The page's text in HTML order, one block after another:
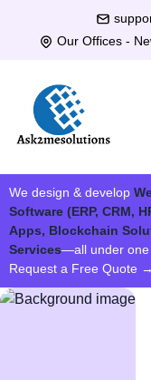
Our Offices -
We design & develop
Software (ERP, CRM,
Apps, Blockchain
Services—all under one
Request a Free Quote →